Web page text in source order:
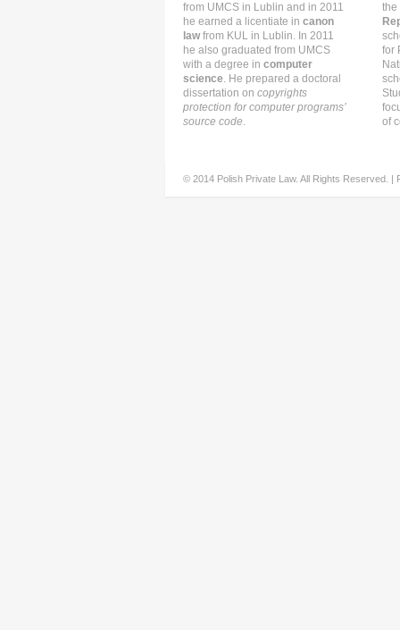
from UMCS in Lublin and in 2011
he earned a licentiate in canon
lawfrom KUL in Lublin. In 2011
he also graduated from UMCS
with a degree in computer
science. He prepared a doctoral
dissertation on copyrights
protection for computer programs’
source code.
the
for
of
© 2014 Polish Private Law. All Rights Reserved. |